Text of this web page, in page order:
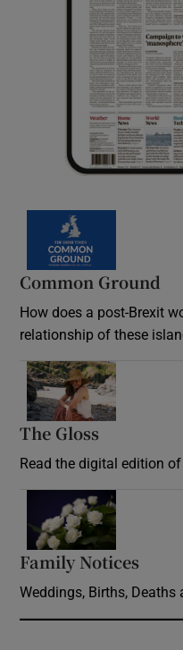
Common Ground
How does a post-Brexit
relationship of these
The Gloss
Read the digital edition
Family Notices
Weddings, Births,